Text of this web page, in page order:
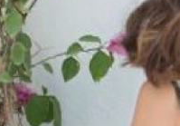
Baby bibs
Baby rompers and froggies
Baby skirts
Blouses, shirts and jumpers